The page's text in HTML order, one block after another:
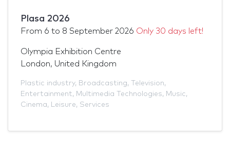
Plasa 2026
From 6 to 8 September 2026 Only 30 days left!
Olympia Exhibition Centre
London, United Kingdom
Plastic industry, Broadcasting, Television,
Entertainment, Multimedia Technologies, Music,
Cinema, Leisure, Services